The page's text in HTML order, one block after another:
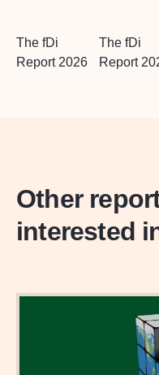
The fDi
Report 2026
The fDi
Report
Other
interested